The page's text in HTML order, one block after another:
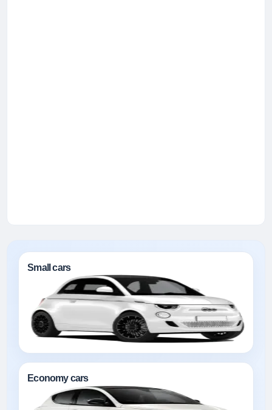
Small cars
Economy cars